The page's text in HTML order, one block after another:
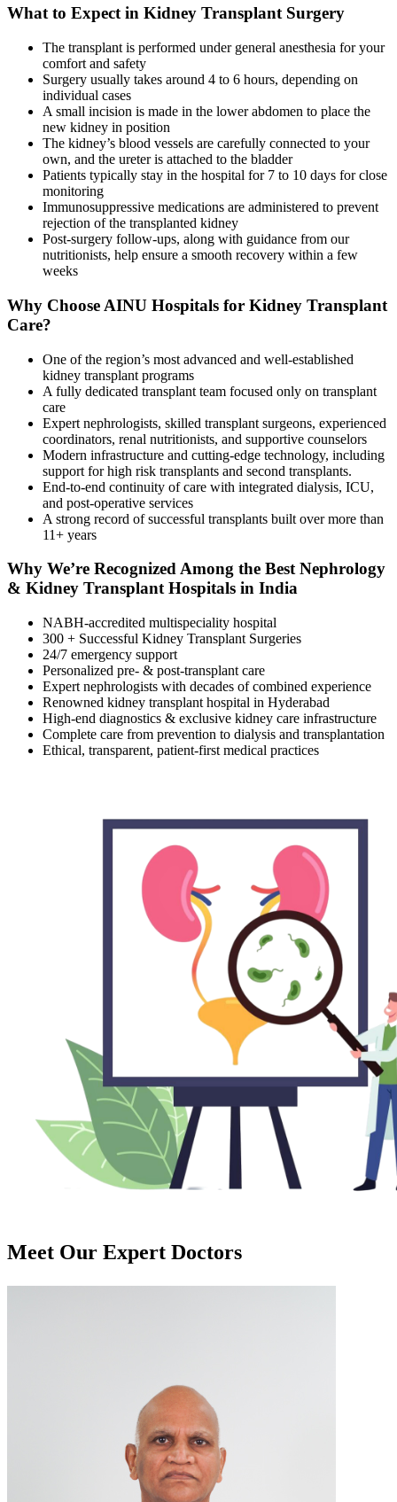
What to Expect in Kidney Transplant Surgery
The transplant is performed under general anesthesia for your
comfort and safety
Surgery usually takes around 4 to 6 hours, depending on
individual cases
A small incision is made in the lower abdomen to place the
new kidney in position
The kidney’s blood vessels are carefully connected to your
own, and the ureter is attached to the bladder
Patients typically stay in the hospital for 7 to 10 days for close
monitoring
Immunosuppressive medications are administered to prevent
rejection of the transplanted kidney
Post-surgery follow-ups, along with guidance from our
nutritionists, help ensure a smooth recovery within a few
weeks
Why Choose AINU Hospitals for Kidney Transplant
Care?
One of the region’s most advanced and well-established
kidney transplant programs
A fully dedicated transplant team focused only on transplant
care
Expert nephrologists, skilled transplant surgeons, experienced
coordinators, renal nutritionists, and supportive counselors
Modern infrastructure and cutting-edge technology, including
support for high risk transplants and second transplants.
End-to-end continuity of care with integrated dialysis, ICU,
and post-operative services
A strong record of successful transplants built over more than
11+ years
Why We’re Recognized Among the Best Nephrology
& Kidney Transplant Hospitals in India
NABH-accredited multispeciality hospital
300 + Successful Kidney Transplant Surgeries
24/7 emergency support
Personalized pre- & post-transplant care
Expert nephrologists with decades of combined experience
Renowned kidney transplant hospital in Hyderabad
High-end diagnostics & exclusive kidney care infrastructure
Complete care from prevention to dialysis and transplantation
Ethical, transparent, patient-first medical practices
Meet Our Expert Doctors